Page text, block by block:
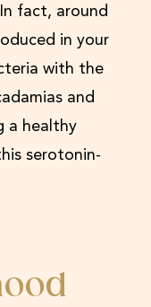
fact, around
in your
with the
and
a healthy
serotonin-